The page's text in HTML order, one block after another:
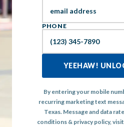
HERE
PHONE
YEEHAW!
By entering your mobile
recurring marketing text
Texas. Message and data
conditions & privacy policy,